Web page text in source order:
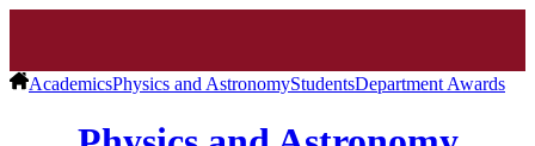
AcademicsPhysics and AstronomyStudentsDepartment Awards